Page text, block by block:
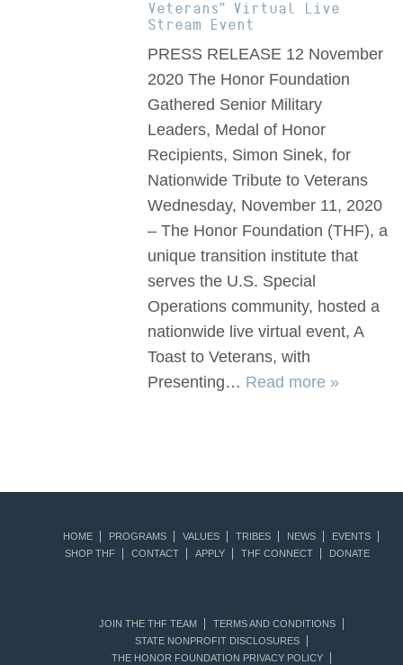
Veterans” Virtual Live
Stream Event
PRESS RELEASE 12 November
2020 The Honor Foundation
Gathered Senior Military
Leaders, Medal of Honor
Recipients, Simon Sinek, for
Nationwide Tribute to Veterans
Wednesday, November 11, 2020
– The Honor Foundation (THF), a
unique transition institute that
serves the U.S. Special
Operations community, hosted a
nationwide live virtual event, A
Toast to Veterans, with
Presenting… Read more »
HOME PROGRAMS VALUES TRIBES NEWS
EVENTS
SHOP THF
CONTACT APPLY THF CONNECT DONATE
JOIN THE THF TEAM
TERMS AND CONDITIONS
STATE NONPROFIT DISCLOSURES
THE HONOR FOUNDATION PRIVACY POLICY